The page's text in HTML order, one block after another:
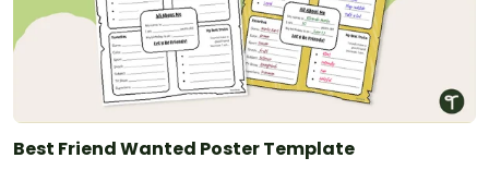
Best Friend Wanted Poster Template